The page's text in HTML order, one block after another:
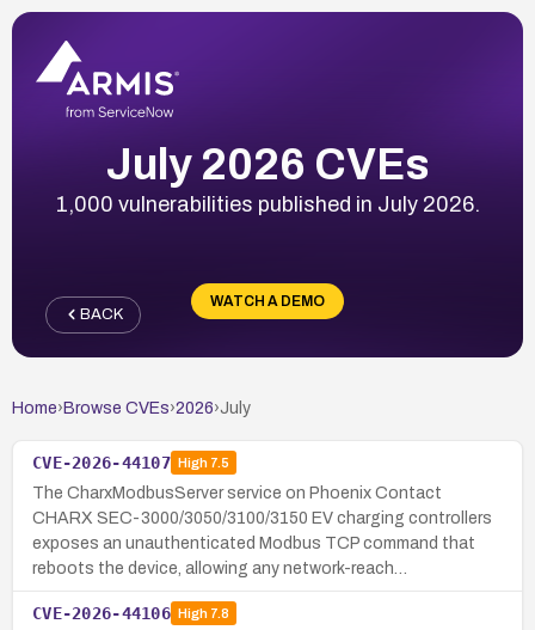
July 2026 CVEs
1,000 vulnerabilities published in July 2026.
WATCH A DEMO
BACK
Home› Browse CVEs›2026›July
CVE-2026-44107 High7.5
The CharxModbusServer service on Phoenix Contact
CHARX SEC-3000/3050/3100/3150 EV charging controllers
exposes an unauthenticated Modbus TCP command that
reboots the device, allowing any network-reach…
CVE-2026-44106 High7.8